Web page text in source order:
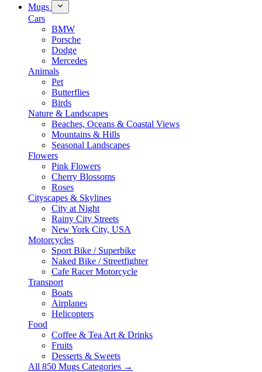
Mugs
Cars
BMW
Porsche
Dodge
Mercedes
Animals
Pet
Butterflies
Birds
Nature & Landscapes
Beaches, Oceans & Coastal Views
Mountains & Hills
Seasonal Landscapes
Flowers
Pink Flowers
Cherry Blossoms
Roses
Cityscapes & Skylines
City at Night
Rainy City Streets
New York City, USA
Motorcycles
Sport Bike / Superbike
Naked Bike / Streetfighter
Cafe Racer Motorcycle
Transport
Boats
Airplanes
Helicopters
Food
Coffee & Tea Art & Drinks
Fruits
Desserts & Sweets
All 850 Mugs Categories →